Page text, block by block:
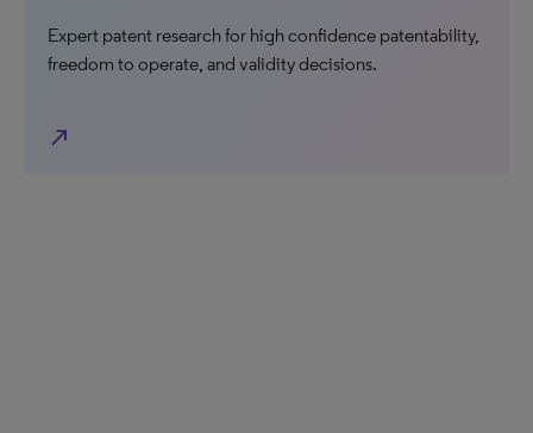
Expert patent research for high confidence patentability,
freedom to operate, and validity decisions.
north_east